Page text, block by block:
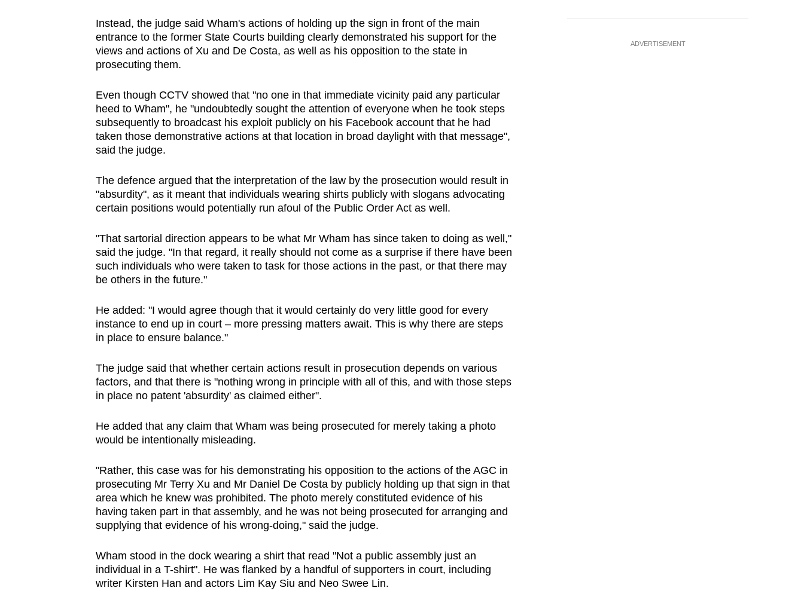
Instead, the judge said Wham's actions of holding up the sign in front of the main
entrance to the former State Courts building clearly demonstrated his support for the
views and actions of Xu and De Costa, as well as his opposition to the state in
prosecuting them.
Even though CCTV showed that "no one in that immediate vicinity paid any particular
heed to Wham", he "undoubtedly sought the attention of everyone when he took steps
subsequently to broadcast his exploit publicly on his Facebook account that he had
taken those demonstrative actions at that location in broad daylight with that message",
said the judge.
The defence argued that the interpretation of the law by the prosecution would result in
"absurdity", as it meant that individuals wearing shirts publicly with slogans advocating
certain positions would potentially run afoul of the Public Order Act as well.
"That sartorial direction appears to be what Mr Wham has since taken to doing as well,"
said the judge. "In that regard, it really should not come as a surprise if there have been
such individuals who were taken to task for those actions in the past, or that there may
be others in the future."
He added: "I would agree though that it would certainly do very little good for every
instance to end up in court – more pressing matters await. This is why there are steps
in place to ensure balance."
The judge said that whether certain actions result in prosecution depends on various
factors, and that there is "nothing wrong in principle with all of this, and with those steps
in place no patent 'absurdity' as claimed either".
He added that any claim that Wham was being prosecuted for merely taking a photo
would be intentionally misleading.
"Rather, this case was for his demonstrating his opposition to the actions of the AGC in
prosecuting Mr Terry Xu and Mr Daniel De Costa by publicly holding up that sign in that
area which he knew was prohibited. The photo merely constituted evidence of his
having taken part in that assembly, and he was not being prosecuted for arranging and
supplying that evidence of his wrong-doing," said the judge.
Wham stood in the dock wearing a shirt that read "Not a public assembly just an
individual in a T-shirt". He was flanked by a handful of supporters in court, including
writer Kirsten Han and actors Lim Kay Siu and Neo Swee Lin.
ADVERTISEMENT